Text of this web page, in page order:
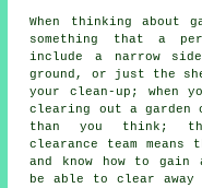
When thinking about
something that a
include a narrow
ground, or just the
your clean-up; when
clearing out a garden
than you think;
clearance team
and know how to gain
be able to clear